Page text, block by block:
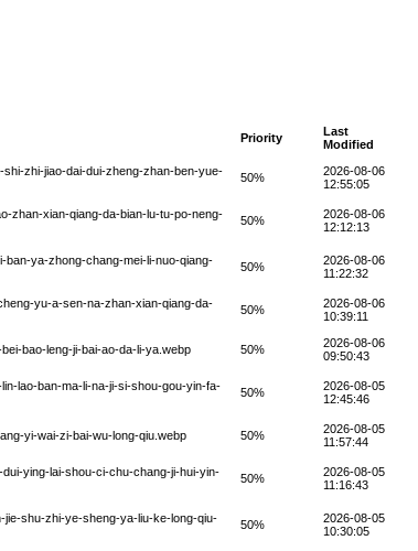
Priority
Last
Modified
zhi-jiao-dai-dui-zheng-zhan-ben-yue-
50%
2026-08-06
12:55:05
zhan-xian-qiang-da-bian-lu-tu-po-neng-
50%
2026-08-06
12:12:13
ya-zhong-chang-mei-li-nuo-qiang-
50%
2026-08-06
11:22:32
yu-a-sen-na-zhan-xian-qiang-da-
50%
2026-08-06
10:39:11
bao-leng-ji-bai-ao-da-li-ya.webp 50%
2026-08-06
09:50:43
lao-ban-ma-li-na-ji-si-shou-gou-yin-fa-
50%
2026-08-05
12:45:46
yi-wai-zi-bai-wu-long-qiu.webp 50%
2026-08-05
11:57:44
ying-lai-shou-ci-chu-chang-ji-hui-yin-
50%
2026-08-05
11:16:43
shu-zhi-ye-sheng-ya-liu-ke-long-qiu-
50%
2026-08-05
10:30:05